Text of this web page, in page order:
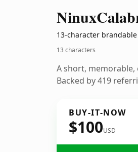
Ninux
13-character
13 characters
A short,
Backed by 419
BUY-IT-NOW
$100USD